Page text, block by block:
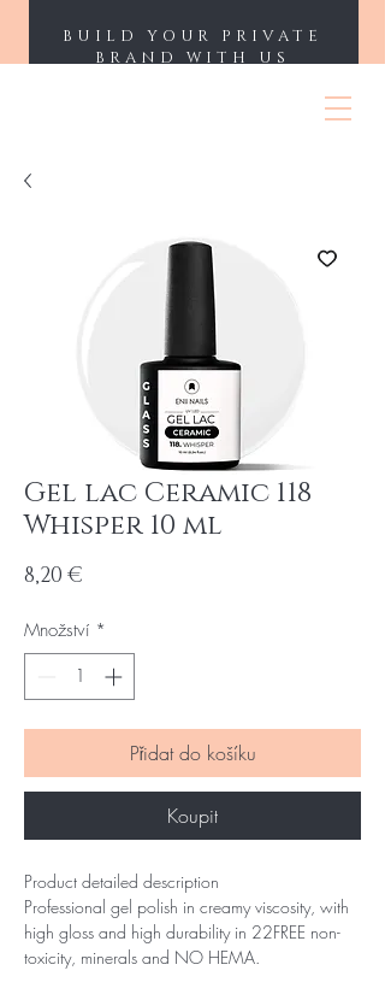
BUILD YOUR PRIVATE
BRAND WITH US
Gel lac Ceramic 118
Whisper 10 ml
8,20 €
Množství *
Přidat do košíku
Koupit
Product detailed description
Professional gel polish in creamy viscosity, with
high gloss and high durability in 22FREE non-
toxicity, minerals and NO HEMA.